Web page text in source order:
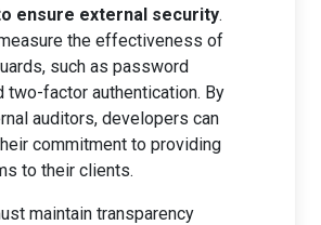
ensure external security.
the effectiveness of
such as password
two-factor authentication. By
auditors, developers can
commitment to providing
to their clients.
maintain transparency